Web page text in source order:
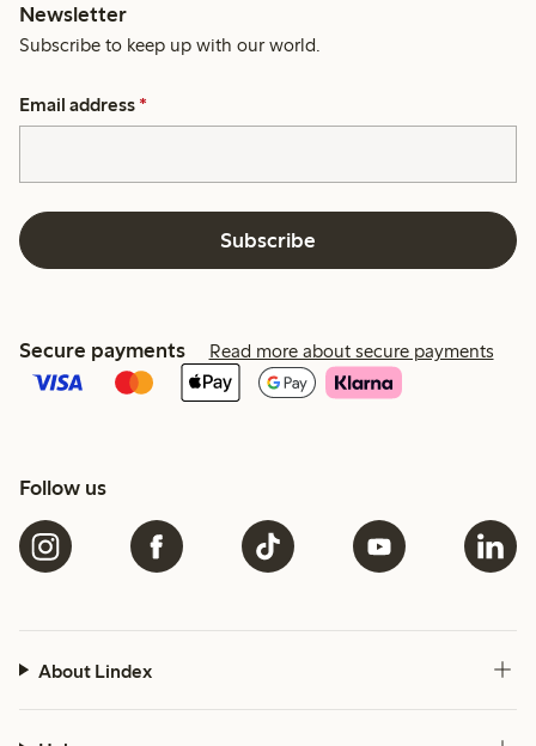
Newsletter
Subscribe to keep up with our world.
Email address *
Subscribe
Secure payments Read more about secure payments
Follow us
About Lindex